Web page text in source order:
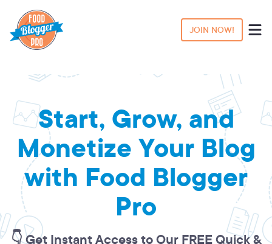
JOIN NOW!
Start, Grow, and
Monetize Your Blog
with Food Blogger
Pro
👇 Get Instant Access to Our FREE Quick &